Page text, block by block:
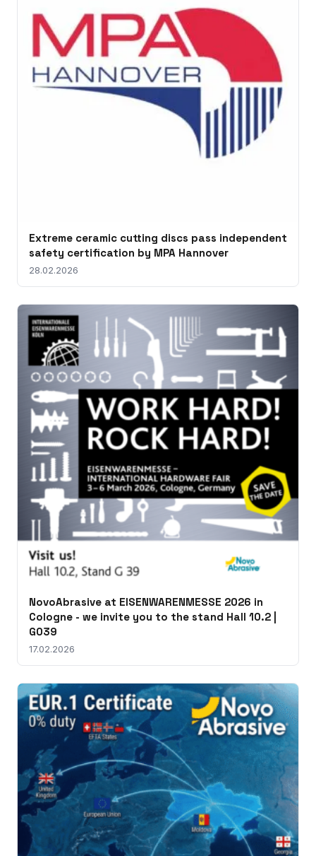
Extreme ceramic cutting discs pass independent
safety certification by MPA Hannover
28.02.2026
NovoAbrasive at EISENWARENMESSE 2026 in
Cologne - we invite you to the stand Hall 10.2 |
G039
17.02.2026